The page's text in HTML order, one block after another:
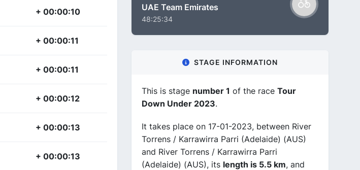
+ 00:00:10
+ 00:00:11
+ 00:00:11
+ 00:00:12
+ 00:00:13
+ 00:00:13
UAE Team Emirates
48:25:34
STAGE INFORMATION
This is stage number 1 of the race Tour
Down Under 2023.
It takes place on 17-01-2023, between River
Torrens / Karrawirra Parri (Adelaide) (AUS)
and River Torrens / Karrawirra Parri
(Adelaide) (AUS), its length is 5.5 km, and